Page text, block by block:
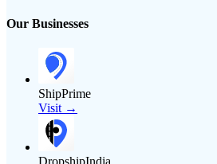
Our Businesses
ShipPrime
Visit →